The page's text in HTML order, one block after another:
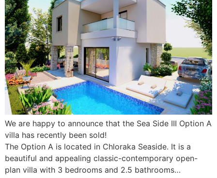
We are happy to announce that the Sea Side III Option A
villa has recently been sold!
The Option A is located in Chloraka Seaside. It is a
beautiful and appealing classic-contemporary open-
plan villa with 3 bedrooms and 2.5 bathrooms…